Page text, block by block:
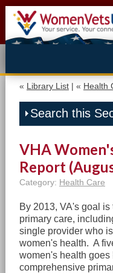
« Library List| « Health
Search this
VHA
Report
Category: Health Care
By 2013, VA's goal
primary care,
single provider who
women's health. A
women's health
comprehensive